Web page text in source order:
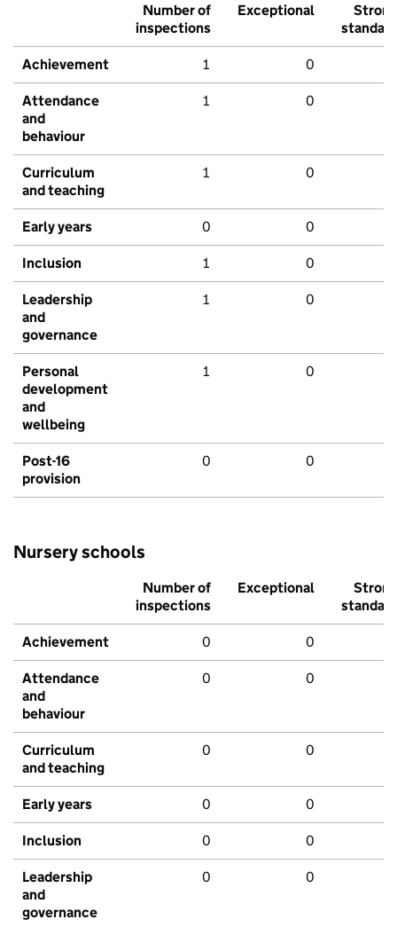
Number of
inspections
Exceptional
Strong
standard
Achievement 1 0
Attendance
and
behaviour
1 0
Curriculum
and teaching
1 0
Early years 0 0
Inclusion 1 0
Leadership
and
governance
1 0
Personal
development
and
wellbeing
1 0
Post-16
provision
0 0
Nursery schools
Number of
inspections
Exceptional
Strong
standard
Achievement 0 0
Attendance
and
behaviour
0 0
Curriculum
and teaching
0 0
Early years 0 0
Inclusion 0 0
Leadership
and
governance
0 0